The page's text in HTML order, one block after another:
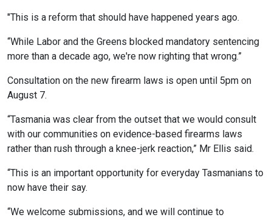
"This is a reform that should have happened years ago.
“While Labor and the Greens blocked mandatory sentencing
more than a decade ago, we're now righting that wrong.”
Consultation on the new firearm laws is open until 5pm on
August 7.
“Tasmania was clear from the outset that we would consult
with our communities on evidence-based firearms laws
rather than rush through a knee-jerk reaction,” Mr Ellis said.
“This is an important opportunity for everyday Tasmanians to
now have their say.
“We welcome submissions, and we will continue to